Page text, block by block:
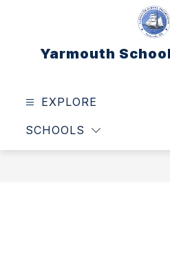
Yarmouth
EXPLORE
SCHOOLS